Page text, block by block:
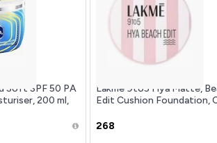
Soft SPF 50 PA
200 ml,
Moisture
Lakme 9to5 Hya Matte,
Edit Cushion Foundation,
Coverage, SPF 40, 12 gm
₹268